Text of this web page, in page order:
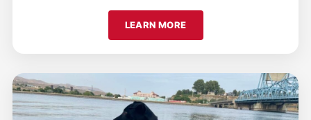
LEARN MORE